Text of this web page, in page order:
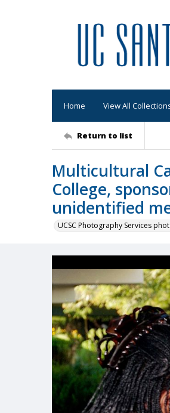
Home View All
Return to list
Multicultural
College,
unidentified
UCSC Photography Services